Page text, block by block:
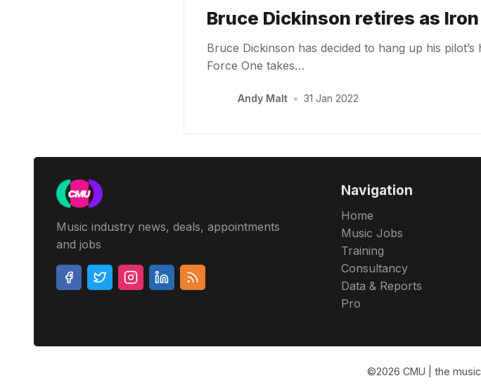
Bruce Dickinson retires as
Bruce Dickinson has decided to hang up his pilot’s
Force One takes…
Andy Malt • 31 Jan 2022
Music industry news, deals, appointments
and jobs
Navigation
Home
Music Jobs
Training
Consultancy
Data & Reports
Pro
©2026 CMU | the